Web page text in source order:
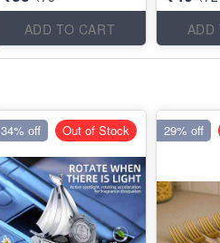
ADD TO CART
ADD
34% off Out of Stock 29% off